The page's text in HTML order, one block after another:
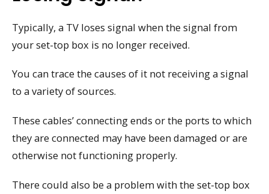
Typically, a TV loses signal when the signal from
your set-top box is no longer received.
You can trace the causes of it not receiving a signal
to a variety of sources.
These cables’ connecting ends or the ports to which
they are connected may have been damaged or are
otherwise not functioning properly.
There could also be a problem with the set-top box